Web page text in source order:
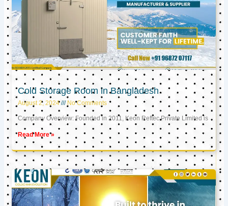
Cold Storage Room in Bangladesh
August 2, 2024 No Comments
Company Overview: Founded in 2011, Keon Reftec Private Limited is
Read More »